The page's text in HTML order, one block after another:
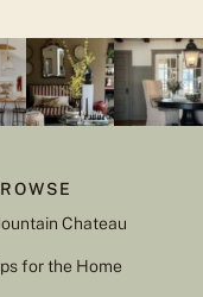
Chateau
for the Home